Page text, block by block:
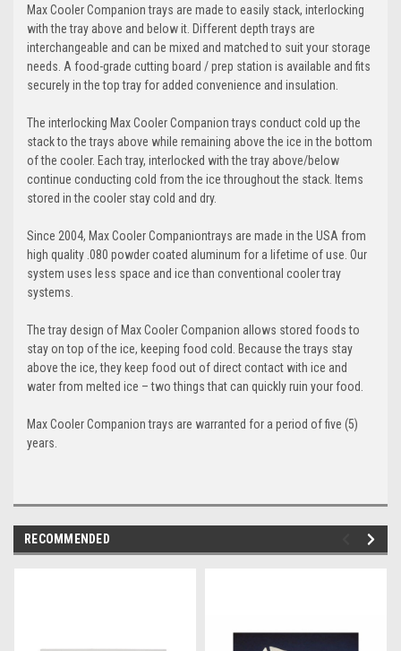
Max Cooler Companiontrays are made to easily stack, interlocking
with the tray above and below it. Different depth trays are
interchangeable and can be mixed and matched to suit your storage
needs. A food-grade cutting board / prep station is available and fits
securely in the top tray for added convenience and insulation.
The interlocking Max Cooler Companiontrays conduct cold up the
stack to the trays above while remaining above the ice in the bottom
of the cooler. Each tray, interlocked with the tray above/below
continue conducting cold from the ice throughout the stack. Items
stored in the cooler stay cold and dry.
Since 2004, Max Cooler Companiontrays are made in the USA from
high quality .080 powder coated aluminum for a lifetime of use. Our
system uses less space and ice than conventional cooler tray
systems.
The tray design of Max Cooler Companion allows stored foods to
stay on top of the ice, keeping food cold. Because the trays stay
above the ice, they keep food out of direct contact with ice and
water from melted ice – two things that can quickly ruin your food.
Max Cooler Companiontrays are warranted for a period of five (5)
years.
RECOMMENDED